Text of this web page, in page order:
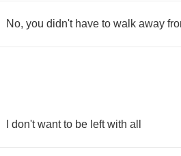
No, you didn't have to walk away
don't want to be left with all